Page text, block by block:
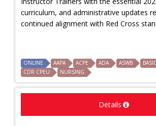
curriculum, and administrative updates
continued alignment with Red Cross
ONLINE AAPA ACPE ADA ASWB
CDR CPEU
NURSING
Details